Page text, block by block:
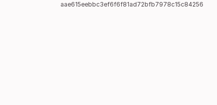
aae615eebbc3ef6f6f81ad72bfb7978c15c84256